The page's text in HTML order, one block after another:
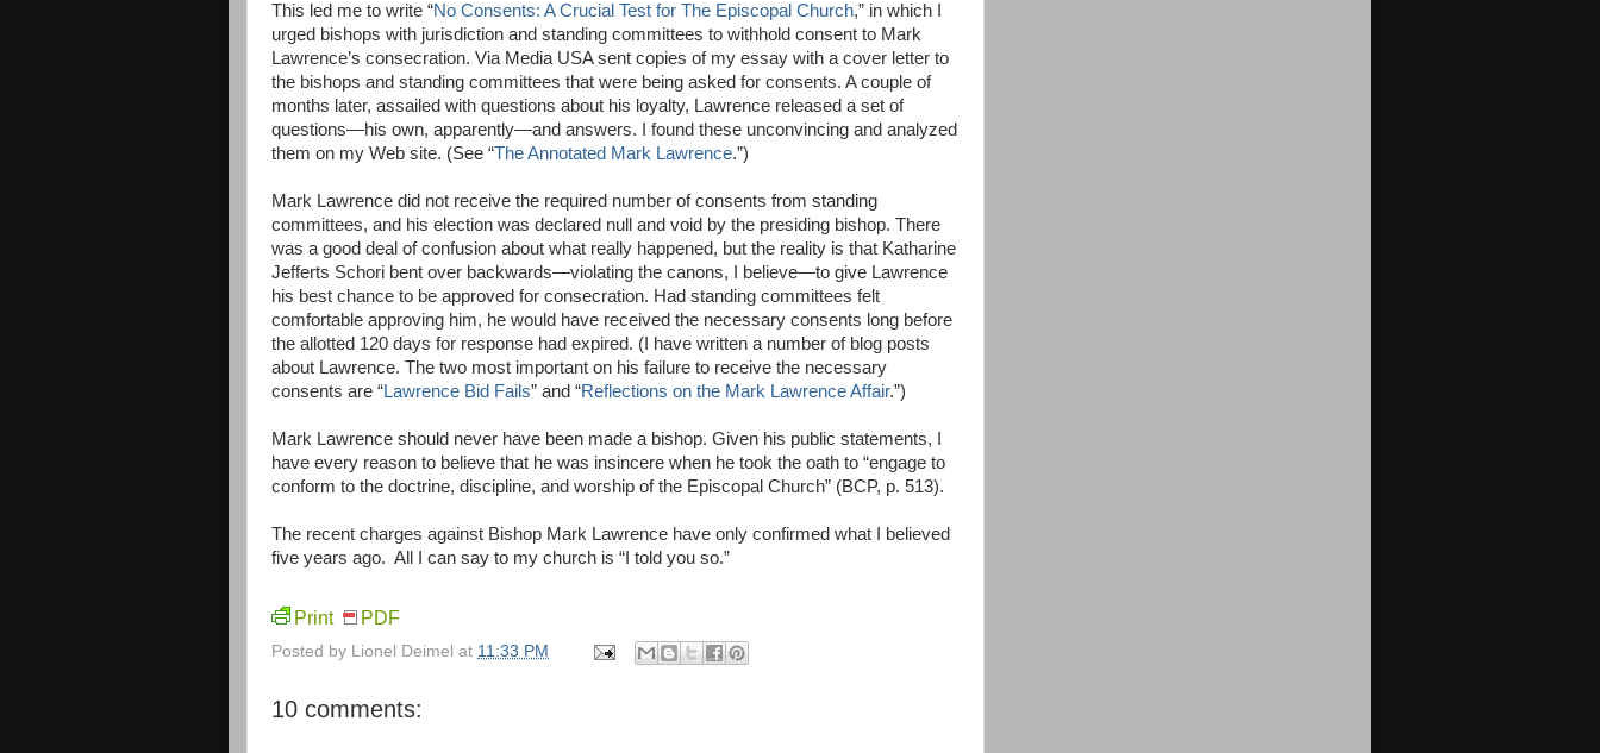
This led me to write “No Consents: A Crucial Test for The Episcopal Church,” in which I
urged bishops with jurisdiction and standing committees to withhold consent to Mark
Lawrence’s consecration. Via Media USA sent copies of my essay with a cover letter to
the bishops and standing committees that were being asked for consents. A couple of
months later, assailed with questions about his loyalty, Lawrence released a set of
questions—his own, apparently—and answers. I found these unconvincing and analyzed
them on my Web site. (See “The Annotated Mark Lawrence.”)
Mark Lawrence did not receive the required number of consents from standing
committees, and his election was declared null and void by the presiding bishop. There
was a good deal of confusion about what really happened, but the reality is that Katharine
Jefferts Schori bent over backwards—violating the canons, I believe—to give Lawrence
his best chance to be approved for consecration. Had standing committees felt
comfortable approving him, he would have received the necessary consents long before
the allotted 120 days for response had expired. (I have written a number of blog posts
about Lawrence. The two most important on his failure to receive the necessary
consents are “Lawrence Bid Fails” and “Reflections on the Mark Lawrence Affair.”)
Mark Lawrence should never have been made a bishop. Given his public statements, I
have every reason to believe that he was insincere when he took the oath to “engage to
conform to the doctrine, discipline, and worship of the Episcopal Church” (BCP, p. 513).
The recent charges against Bishop Mark Lawrence have only confirmed what I believed
five years ago. All I can say to my church is “I told you so.”
Print PDF
Posted by Lionel Deimel at 11:33 PM
10 comments: